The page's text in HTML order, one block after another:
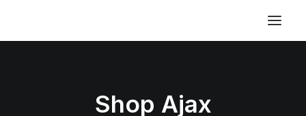
Shop Ajax